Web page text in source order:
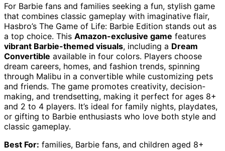
For Barbie fans and families seeking a fun, stylish game
that combines classic gameplay with imaginative flair,
Hasbro’s The Game of Life: Barbie Edition stands out as
a top choice. This Amazon-exclusive game features
vibrant Barbie-themed visuals, including a Dream
Convertible available in four colors. Players choose
dream careers, homes, and fashion trends, spinning
through Malibu in a convertible while customizing pets
and friends. The game promotes creativity, decision-
making, and trendsetting, making it perfect for ages 8+
and 2 to 4 players. It’s ideal for family nights, playdates,
or gifting to Barbie enthusiasts who love both style and
classic gameplay.
Best For: families, Barbie fans, and children aged 8+